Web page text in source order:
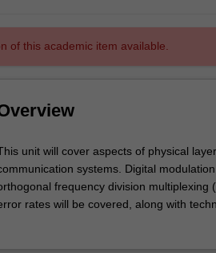
of this academic item available.
unit will cover aspects of physical
systems. Digital
frequency division multiplexing
rates will be covered, along with
and equalisation. Information theory